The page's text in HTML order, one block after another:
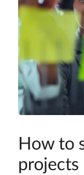
How to
projects